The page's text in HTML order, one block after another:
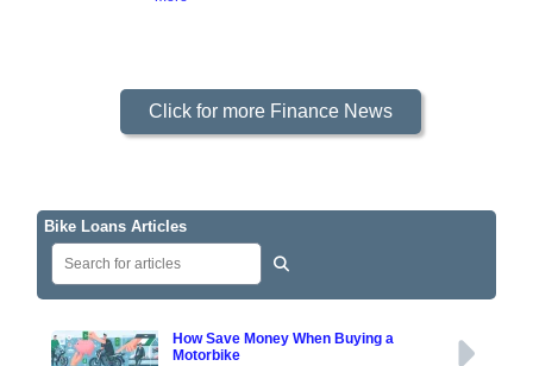
Click for more Finance News
Bike Loans Articles
How Save Money When Buying a
Motorbike